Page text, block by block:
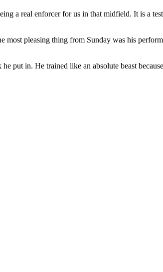
a real enforcer for us in that midfield. It is a
pleasing thing from Sunday was his
put in. He trained like an absolute beast